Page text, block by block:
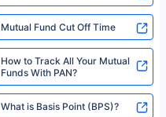
Mutual Fund Cut Off Time
How to Track All Your Mutual
Funds With PAN?
What is Basis Point (BPS)?